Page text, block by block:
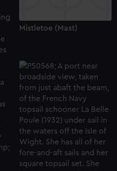
Mistletoe (Mast)